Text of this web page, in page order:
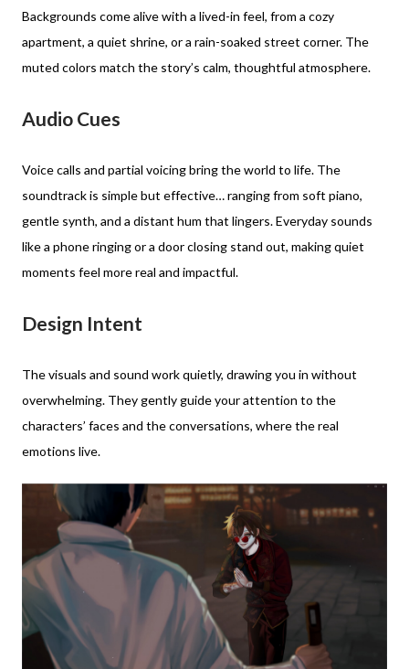
Backgrounds come alive with a lived-in feel, from a cozy
apartment, a quiet shrine, or a rain-soaked street corner. The
muted colors match the story’s calm, thoughtful atmosphere.
Audio Cues
Voice calls and partial voicing bring the world to life. The
soundtrack is simple but effective… ranging from soft piano,
gentle synth, and a distant hum that lingers. Everyday sounds
like a phone ringing or a door closing stand out, making quiet
moments feel more real and impactful.
Design Intent
The visuals and sound work quietly, drawing you in without
overwhelming. They gently guide your attention to the
characters’ faces and the conversations, where the real
emotions live.